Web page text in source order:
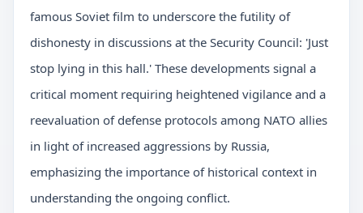
famous Soviet film to underscore the futility of
dishonesty in discussions at the Security Council: 'Just
stop lying in this hall.' These developments signal a
critical moment requiring heightened vigilance and a
reevaluation of defense protocols among NATO allies
in light of increased aggressions by Russia,
emphasizing the importance of historical context in
understanding the ongoing conflict.